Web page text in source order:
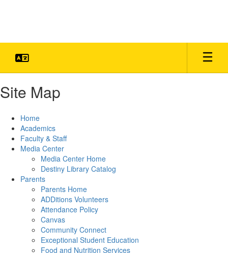
Site Map
Home
Academics
Faculty & Staff
Media Center
Media Center Home
Destiny Library Catalog
Parents
Parents Home
ADDitions Volunteers
Attendance Policy
Canvas
Community Connect
Exceptional Student Education
Food and Nutrition Services